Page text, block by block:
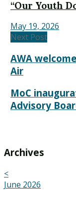
“Our Youth
May 19, 2026
Next Post
AWA
Air
MoC
Advisory
Archives
<
June 2026